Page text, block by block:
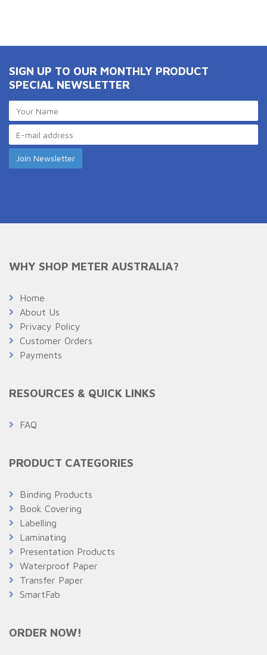
SIGN UP TO OUR MONTHLY PRODUCT
SPECIAL NEWSLETTER
WHY SHOP METER AUSTRALIA?
Home
About Us
Privacy Policy
Customer Orders
Payments
RESOURCES & QUICK LINKS
FAQ
PRODUCT CATEGORIES
Binding Products
Book Covering
Labelling
Laminating
Presentation Products
Waterproof Paper
Transfer Paper
SmartFab
ORDER NOW!